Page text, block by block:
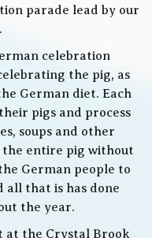
parade lead by our
celebration
the pig, as
German diet. Each
pigs and process
soups and other
the entire pig without
German people to
all that is has done
the year.
at the Crystal Brook